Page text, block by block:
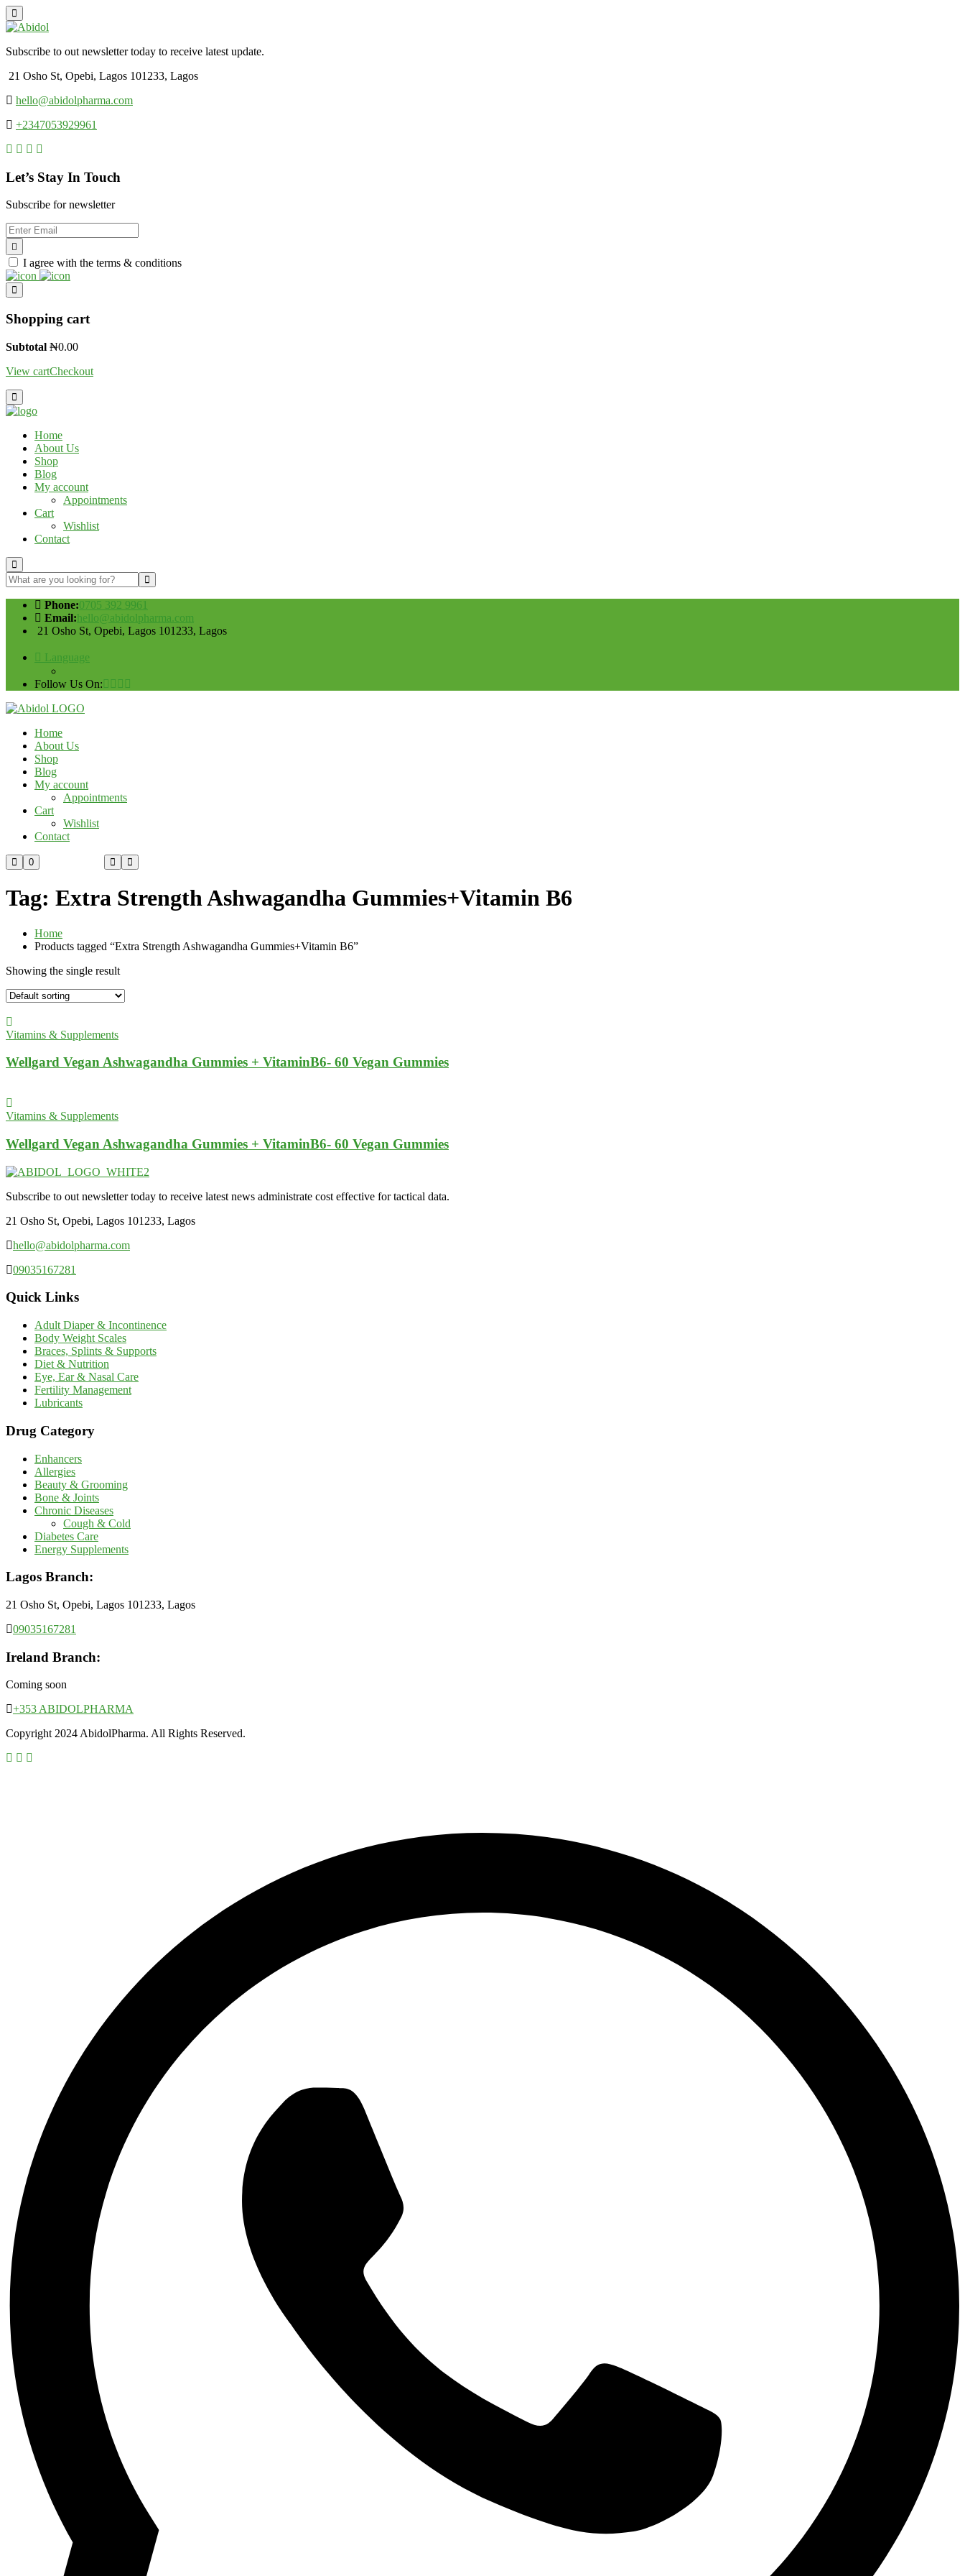
Subscribe to out newsletter today to receive latest update.
21 Osho St, Opebi, Lagos 101233, Lagos
hello@abidolpharma.com
+2347053929961
Let’s Stay In Touch
Subscribe for newsletter
I agree with the terms & conditions
Shopping cart
Subtotal ₦0.00
View cartCheckout
Home
About Us
Shop
Blog
My account
Appointments
Cart
Wishlist
Contact
Phone:0705 392 9961
Email:hello@abidolpharma.com
21 Osho St, Opebi, Lagos 101233, Lagos
Language
Follow Us On:
Home
About Us
Shop
Blog
My account
Appointments
Cart
Wishlist
Contact
0
Tag: Extra Strength Ashwagandha Gummies+Vitamin B6
Home
Products tagged “Extra Strength Ashwagandha Gummies+Vitamin B6”
Showing the single result
Vitamins & Supplements
Wellgard Vegan Ashwagandha Gummies + VitaminB6- 60 Vegan Gummies
Vitamins & Supplements
Wellgard Vegan Ashwagandha Gummies + VitaminB6- 60 Vegan Gummies
Subscribe to out newsletter today to receive latest news administrate cost effective for tactical data.
21 Osho St, Opebi, Lagos 101233, Lagos
hello@abidolpharma.com
09035167281
Quick Links
Adult Diaper & Incontinence
Body Weight Scales
Braces, Splints & Supports
Diet & Nutrition
Eye, Ear & Nasal Care
Fertility Management
Lubricants
Drug Category
Enhancers
Allergies
Beauty & Grooming
Bone & Joints
Chronic Diseases
Cough & Cold
Diabetes Care
Energy Supplements
Lagos Branch:
21 Osho St, Opebi, Lagos 101233, Lagos
09035167281
Ireland Branch:
Coming soon
+353 ABIDOLPHARMA
Copyright 2024 AbidolPharma. All Rights Reserved.